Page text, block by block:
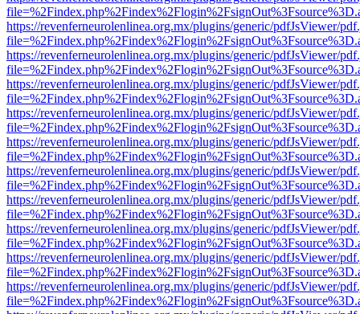
https://revenferneurolenlinea.org.mx/plugins/generic/pdfJsViewer/
https://revenferneurolenlinea.org.mx/plugins/generic/pdfJsViewer/
https://revenferneurolenlinea.org.mx/plugins/generic/pdfJsViewer/
https://revenferneurolenlinea.org.mx/plugins/generic/pdfJsViewer/
https://revenferneurolenlinea.org.mx/plugins/generic/pdfJsViewer/
https://revenferneurolenlinea.org.mx/plugins/generic/pdfJsViewer/
https://revenferneurolenlinea.org.mx/plugins/generic/pdfJsViewer/
https://revenferneurolenlinea.org.mx/plugins/generic/pdfJsViewer/
https://revenferneurolenlinea.org.mx/plugins/generic/pdfJsViewer/
https://revenferneurolenlinea.org.mx/plugins/generic/pdfJsViewer/